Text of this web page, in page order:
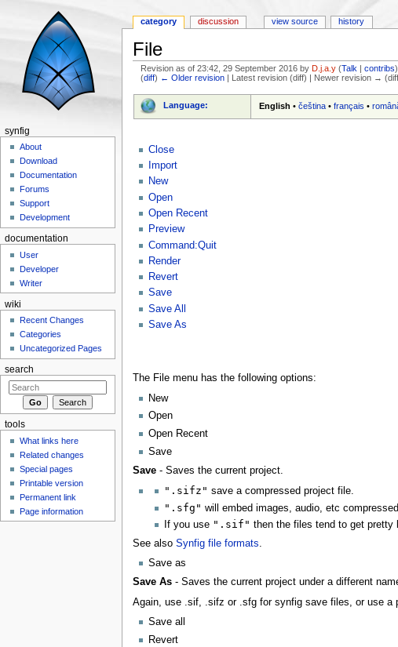
File
Revision as of 23:42, 29 September 2016 byD.j.a.y (Talk |contribs)
(diff) ← Older revision | Latest revision (diff) | Newer revision →
Language: English •čeština •français •
Close
Import
New
Open
Open Recent
Preview
Command:Quit
Render
Revert
Save
Save All
Save As
The File menu has the following options:
New
Open
Open Recent
Save
Save- Saves the current project.
".sifz" save a compressed project file.
".sfg" will embed images, audio, etc
If you use ".sif" then the files tend to get pretty
See also Synfig file formats.
Save as
Save As- Saves the current project under a different
Again, use .sif, .sifz or .sfg for synfig save files, or use a
Save all
Revert
category discussion view source history
synfig
About
Download
Documentation
Forums
Support
Development
documentation
User
Developer
Writer
wiki
Recent Changes
Categories
Uncategorized Pages
search
tools
What links here
Related changes
Special pages
Printable version
Permanent link
Page information